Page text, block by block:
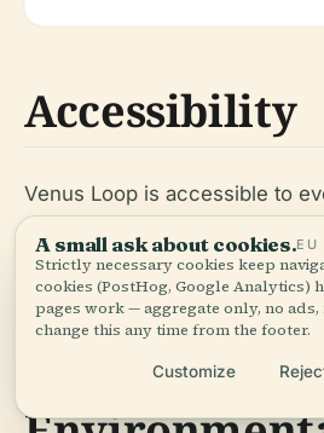
Accessibility
Venus Loop is accessible to
individuals with disabilities. The
wheelchair-friendly paths and
transportation options provide
to the park.
A small ask about cookies.EU
Strictly necessary cookies keep
cookies (PostHog, Google Analytics)
pages work — aggregate only, no ads,
change this any time from the footer.
Customize